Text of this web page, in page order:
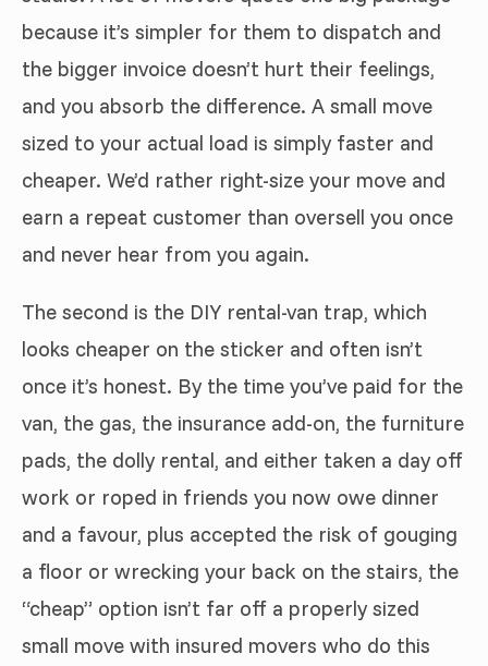
because it’s simpler for them to dispatch and
the bigger invoice doesn’t hurt their feelings,
and you absorb the difference. A small move
sized to your actual load is simply faster and
cheaper. We’d rather right-size your move and
earn a repeat customer than oversell you once
and never hear from you again.
The second is the DIY rental-van trap, which
looks cheaper on the sticker and often isn’t
once it’s honest. By the time you’ve paid for the
van, the gas, the insurance add-on, the furniture
pads, the dolly rental, and either taken a day off
work or roped in friends you now owe dinner
and a favour, plus accepted the risk of gouging
a floor or wrecking your back on the stairs, the
“cheap” option isn’t far off a properly sized
small move with insured movers who do this